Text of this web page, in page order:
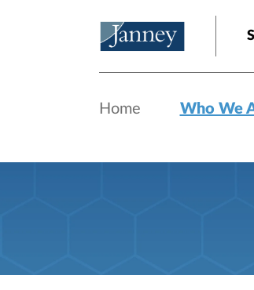
Home Who We